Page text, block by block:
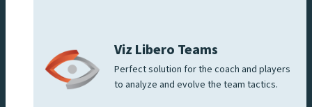
Viz Libero Teams
Perfect solution for the coach and players
to analyze and evolve the team tactics.